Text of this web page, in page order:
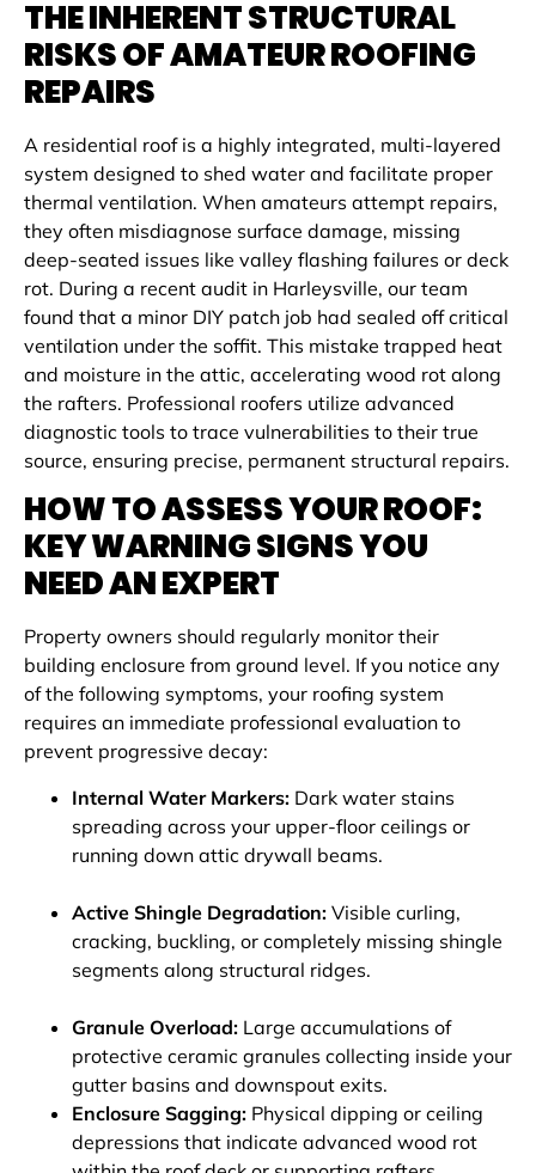
THE INHERENT STRUCTURAL
RISKS OF AMATEUR ROOFING
REPAIRS
A residential roof is a highly integrated, multi-layered
system designed to shed water and facilitate proper
thermal ventilation. When amateurs attempt repairs,
they often misdiagnose surface damage, missing
deep-seated issues like valley flashing failures or deck
rot. During a recent audit in Harleysville, our team
found that a minor DIY patch job had sealed off critical
ventilation under the soffit. This mistake trapped heat
and moisture in the attic, accelerating wood rot along
the rafters. Professional roofers utilize advanced
diagnostic tools to trace vulnerabilities to their true
source, ensuring precise, permanent structural repairs.
HOW TO ASSESS YOUR ROOF:
KEY WARNING SIGNS YOU
NEED AN EXPERT
Property owners should regularly monitor their
building enclosure from ground level. If you notice any
of the following symptoms, your roofing system
requires an immediate professional evaluation to
prevent progressive decay:
Internal Water Markers: Dark water stains
spreading across your upper-floor ceilings or
running down attic drywall beams.
Active Shingle Degradation: Visible curling,
cracking, buckling, or completely missing shingle
segments along structural ridges.
Granule Overload: Large accumulations of
protective ceramic granules collecting inside your
gutter basins and downspout exits.
Enclosure Sagging: Physical dipping or ceiling
depressions that indicate advanced wood rot